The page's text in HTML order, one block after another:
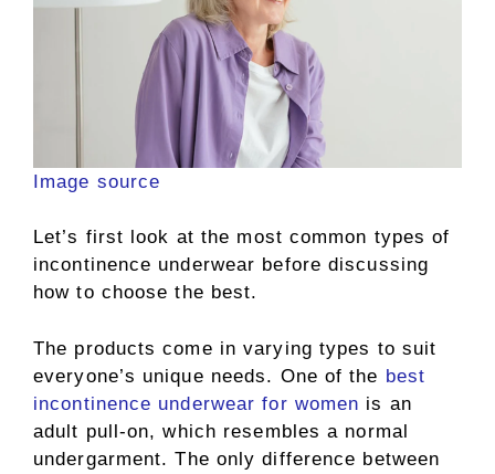
Image source
Let’s first look at the most common types of
incontinence underwear before discussing
how to choose the best.
The products come in varying types to suit
everyone’s unique needs. One of the best
incontinence underwear for women is an
adult pull-on, which resembles a normal
undergarment. The only difference between